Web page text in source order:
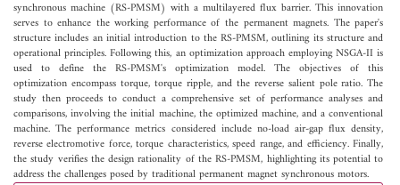
synchronous machine (RS-PMSM) with a multilayered flux barrier. This innovation
serves to enhance the working performance of the permanent magnets. The paper's
structure includes an initial introduction to the RS-PMSM, outlining its structure and
operational principles. Following this, an optimization approach employing NSGA-II is
used to define the RS-PMSM's optimization model. The objectives of this
optimization encompass torque, torque ripple, and the reverse salient pole ratio. The
study then proceeds to conduct a comprehensive set of performance analyses and
comparisons, involving the initial machine, the optimized machine, and a conventional
machine. The performance metrics considered include no-load air-gap flux density,
reverse electromotive force, torque characteristics, speed range, and efficiency. Finally,
the study verifies the design rationality of the RS-PMSM, highlighting its potential to
address the challenges posed by traditional permanent magnet synchronous motors.